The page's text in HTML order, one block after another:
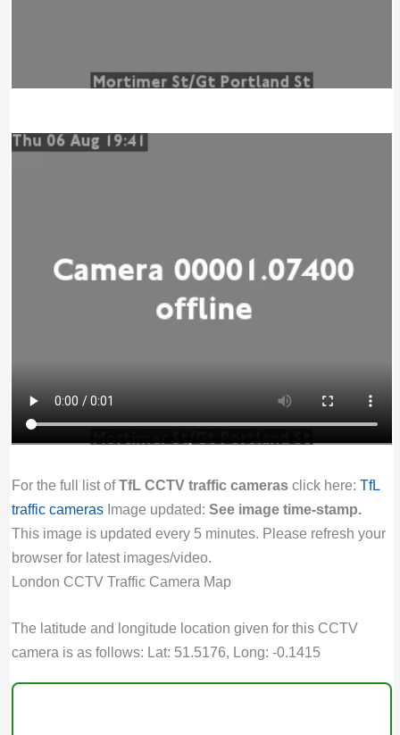
For the full list ofTfL CCTV traffic camerasclick here: TfL
traffic camerasImage updated: See image time-stamp.
This image is updated every 5 minutes. Please refresh your
browser for latest images/video.
London CCTV Traffic Camera Map
The latitude and longitude location given for this CCTV
camera is as follows: Lat: 51.5176, Long: -0.1415